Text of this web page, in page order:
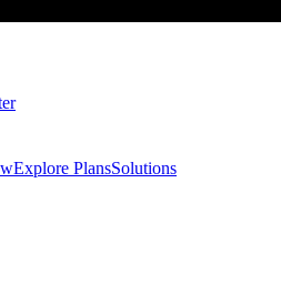
Explore PlansSolutions